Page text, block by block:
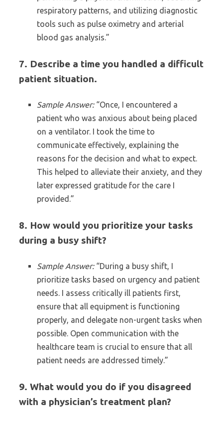
respiratory patterns, and utilizing diagnostic
tools such as pulse oximetry and arterial
blood gas analysis.”
7. Describe a time you handled a difficult
patient situation.
Sample Answer:“Once, I encountered a
patient who was anxious about being placed
on a ventilator. I took the time to
communicate effectively, explaining the
reasons for the decision and what to expect.
This helped to alleviate their anxiety, and they
later expressed gratitude for the care I
provided.”
8. How would you prioritize your tasks
during a busy shift?
Sample Answer:“During a busy shift, I
prioritize tasks based on urgency and patient
needs. I assess critically ill patients first,
ensure that all equipment is functioning
properly, and delegate non-urgent tasks when
possible. Open communication with the
healthcare team is crucial to ensure that all
patient needs are addressed timely.”
9. What would you do if you disagreed
with a physician’s treatment plan?